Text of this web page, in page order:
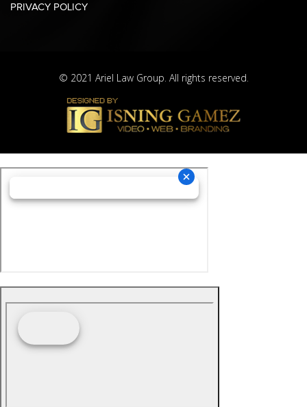
PRIVACY POLICY
© 2021 Ariel Law Group. All rights reserved.